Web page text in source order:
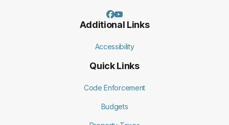
Additional Links
Accessibility
Quick Links
Code Enforcement
Budgets